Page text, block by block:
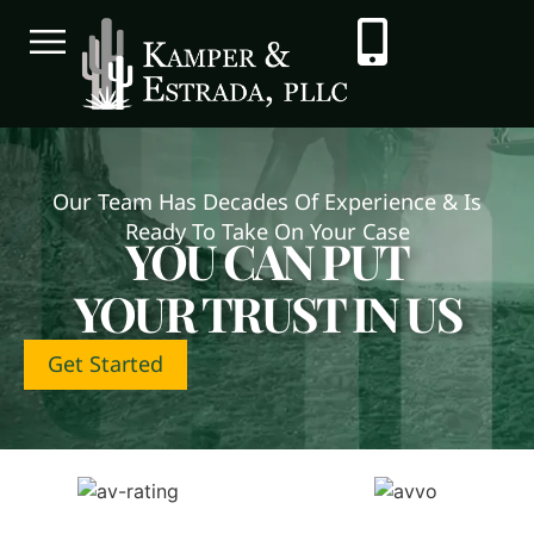
YOU CAN PUT
YOUR TRUST IN US
Get Started
Our Team Has Decades Of Experience & Is
Ready To Take On Your Case